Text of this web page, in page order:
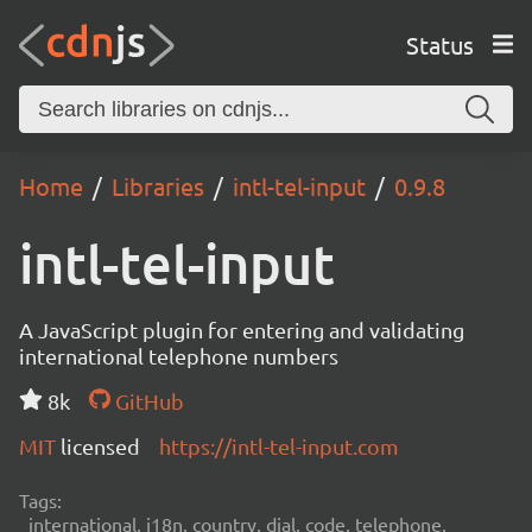
Status
Home Libraries intl-tel-input 0.9.8
intl-tel-input
A JavaScript plugin for entering and validating
international telephone numbers
8k
GitHub
MIT licensed https://intl-tel-input.com
Tags:
international, i18n, country, dial, code, telephone,